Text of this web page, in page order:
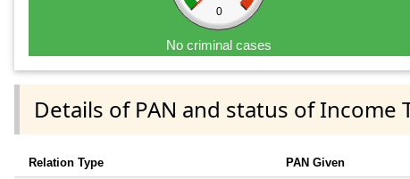
0
No criminal cases
Details of PAN and status of Income
Relation Type PAN Given